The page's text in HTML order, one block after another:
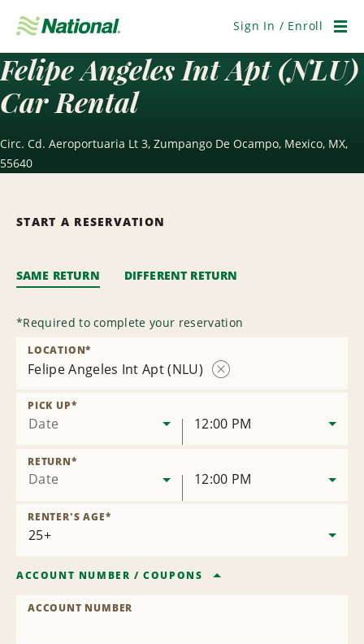
Navigation
Sign In / Enroll
Felipe Angeles Int Apt (NLU)
Car Rental
Circ. Cd. Aeroportuaria Lt 3, Zumpango De Ocampo, Mexico, MX,
55640
START A RESERVATION
SAME RETURN DIFFERENT RETURN
*Required to complete your reservation
Felipe Angeles Int Apt (NLU)
LOCATION*
Date
PICK UP*
12:00 PM
Date
RETURN*
12:00 PM
RENTER'S AGE*
ACCOUNT NUMBER /COUPONS
ACCOUNT NUMBER